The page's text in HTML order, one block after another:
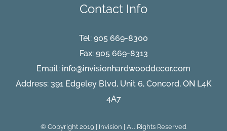
Contact Info
Tel: 905 669-8300
Fax: 905 669-8313
Email: info@invisionhardwooddecor.com
Address: 391 Edgeley Blvd, Unit 6, Concord, ON L4K
4A7
© Copyright 2019 | Invision | All Rights Reserved